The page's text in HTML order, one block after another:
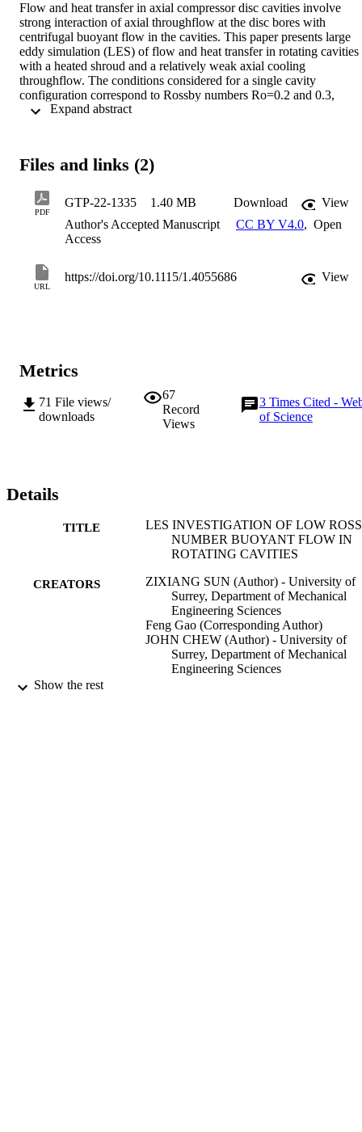
Flow and heat transfer in axial compressor disc cavities involve
strong interaction of axial throughflow at the disc bores with
centrifugal buoyant flow in the cavities. This paper presents large
eddy simulation (LES) of flow and heat transfer in rotating cavities
with a heated shroud and a relatively weak axial cooling
throughflow. The conditions considered for a single cavity
configuration correspond to Rossby numbers Ro=0.2 and 0.3,
rotational Reynolds numbers Re Ω =3.2×10 5 and 7.7×10 5 , and
cavity configuration for Ro=0.3 and Re Ω =3.2×10 5 is also
reversals occur along the length of the bore flow path, upstream
downstream of the rotating cavities. With the dual cavity strong,
unsteady interactions between the flows in the two cavities occur.
These flow interactions result in less stable flow structures, higher
transfer compared to the single cavity case. FFT analysis reveals a
complex phase-locking mechanism between flows in the two
Expand abstract
Files and links (2)
PDF
GTP-22-1335 1.40 MB Download
View
Author's Accepted Manuscript
CC BY V4.0, Open
Access
URL
https://doi.org/10.1115/1.4055686 View
Metrics
71 File views/
downloads
67
Record
Views
3 Times Cited -
of Science
Details
TITLE
LES INVESTIGATION OF LOW
NUMBER BUOYANT FLOW IN
ROTATING CAVITIES
CREATORS
ZIXIANG SUN (Author) - University of
Surrey, Department of Mechanical
Engineering Sciences
Feng Gao (Corresponding Author)
JOHN CHEW (Author) - University of
Surrey, Department of Mechanical
Engineering Sciences
Show the rest